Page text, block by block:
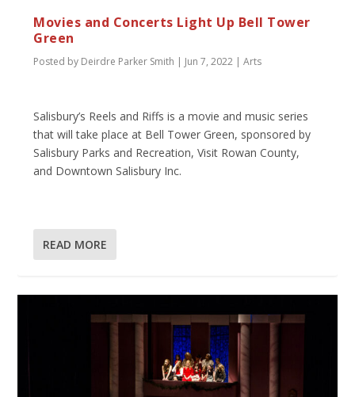
Movies and Concerts Light Up Bell Tower
Green
Posted by Deirdre Parker Smith | Jun 7, 2022 |Arts
Salisbury’s Reels and Riffs is a movie and music series
that will take place at Bell Tower Green, sponsored by
Salisbury Parks and Recreation, Visit Rowan County,
and Downtown Salisbury Inc.
READ MORE